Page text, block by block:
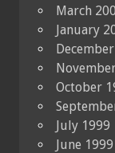
March
January
October
July 1999
June 1999